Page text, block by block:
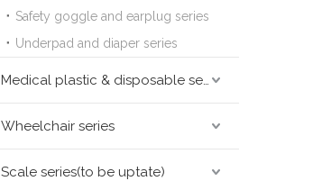
Safety goggle and earplug series
Underpad and diaper series
Medical plastic & disposable series
Wheelchair series
Scale series(to be uptate)